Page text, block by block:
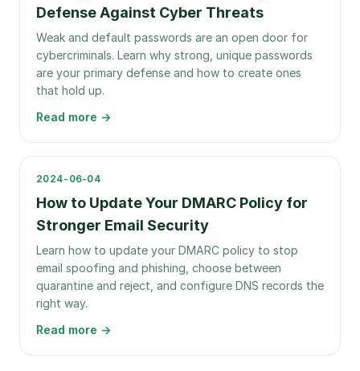
Defense Against Cyber Threats
Weak and default passwords are an open door for
cybercriminals. Learn why strong, unique passwords
are your primary defense and how to create ones
that hold up.
Read more →
2024-06-04
How to Update Your DMARC Policy for
Stronger Email Security
Learn how to update your DMARC policy to stop
email spoofing and phishing, choose between
quarantine and reject, and configure DNS records the
right way.
Read more →